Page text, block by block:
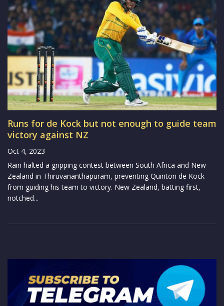
Runs for de Kock but not enough to guide team
victory against NZ
Oct 4, 2023
Rain halted a gripping contest between South Africa and New
Zealand in Thiruvananthapuram, preventing Quinton de Kock
from guiding his team to victory. New Zealand, batting first,
notched...